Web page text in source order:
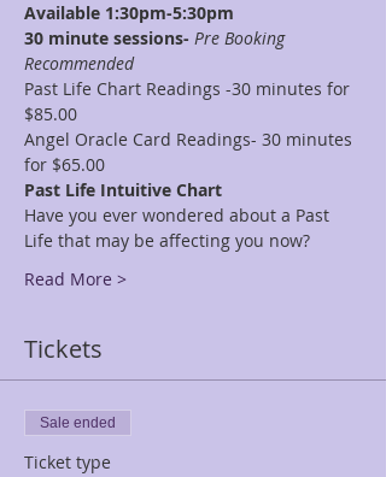
Available 1:30pm-5:30pm
30 minute sessions- Pre Booking
Recommended
Past Life Chart Readings -30 minutes for
$85.00
Angel Oracle Card Readings- 30 minutes
for $65.00
Past Life Intuitive Chart
Have you ever wondered about a Past
Life that may be affecting you now?
Read More >
Tickets
Sale ended
Ticket type